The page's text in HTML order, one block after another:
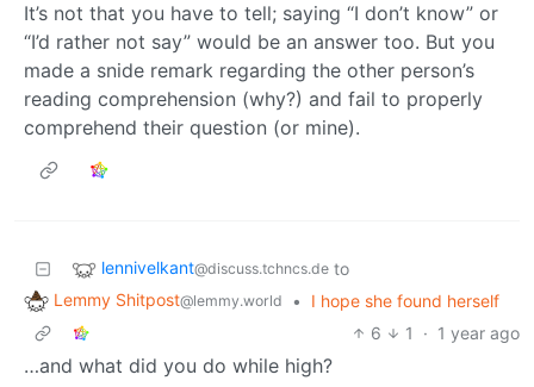
It’s not that you have to tell; saying “I don’t know” or
“I’d rather not say” would be an answer too. But you
made a snide remark regarding the other person’s
reading comprehension (why?) and fail to properly
comprehend their question (or mine).
lennivelkant@discuss.tchncs.de to
Lemmy Shitpost@lemmy.world •
I hope she found herself
6
1 · 1 year ago
…and what did you do while high?